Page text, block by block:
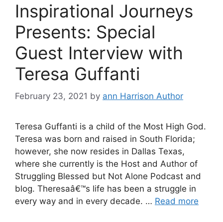
Inspirational Journeys
Presents: Special
Guest Interview with
Teresa Guffanti
February 23, 2021 by ann Harrison Author
Teresa Guffanti is a child of the Most High God.
Teresa was born and raised in South Florida;
however, she now resides in Dallas Texas,
where she currently is the Host and Author of
Struggling Blessed but Not Alone Podcast and
blog. Theresaâ€™s life has been a struggle in
every way and in every decade. … Read more